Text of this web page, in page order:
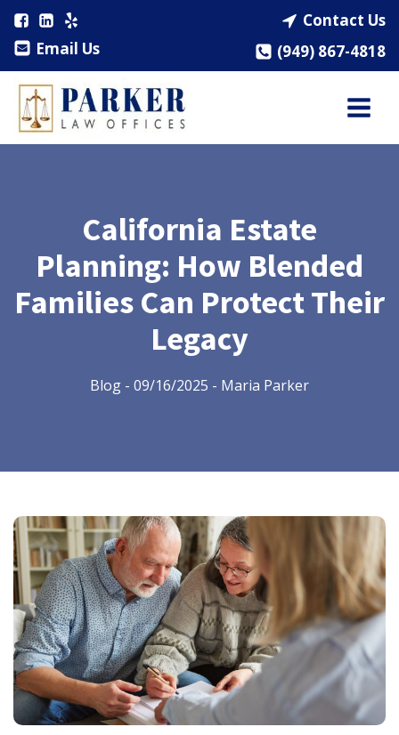
Email Us
Contact Us
(949) 867-4818
California Estate
Planning: How Blended
Families Can Protect Their
Legacy
Blog - 09/16/2025 - Maria Parker